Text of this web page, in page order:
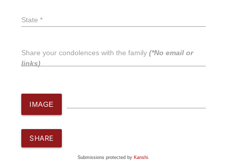
State *
Share your condolences with the family (*No email or
links)
IMAGE
SHARE
Submissions protected by Kanshi.